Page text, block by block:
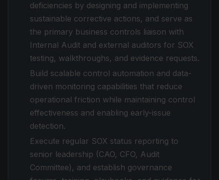
deficiencies by designing and implementing
sustainable corrective actions, and serve as
the primary business controls liaison with
Internal Audit and external auditors for SOX
testing, walkthroughs, and evidence requests.
Build scalable control automation and data-
driven monitoring capabilities that reduce
operational friction while maintaining control
effectiveness and enabling early-issue
detection.
Execute regular SOX status reporting to
senior leadership (CAO, CFO, Audit
Committee), and establish governance